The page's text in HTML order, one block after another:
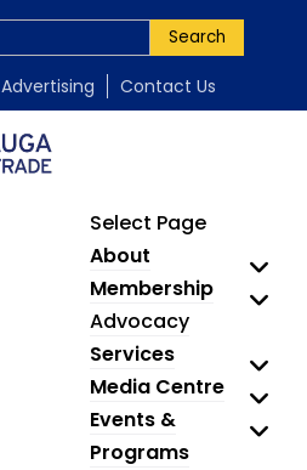
Search
Advertising Contact Us
Select Page
About
Membership
Advocacy
Services
Media Centre
Events &
Programs